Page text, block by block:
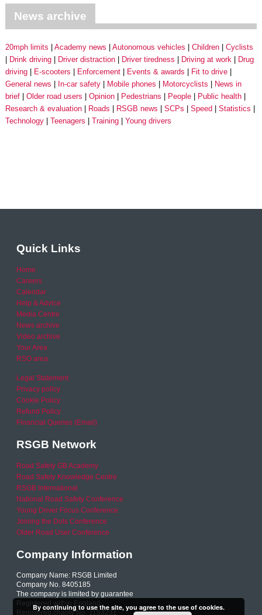
News archive
20mph limits Academy news Autonomous vehicles Children
Cyclists
Drink driving
Driver distraction Driver tiredness Driving at work
Drug
driving
E-scooters Enforcement Events & awards
Fit to drive
General news
In-car safety Mobile phones Motorcyclists
News in
brief
Older road users Opinion Pedestrians People
Public health
Research & evaluation
Roads RSGB news SCPs Speed
Statistics
Technology
Teenagers Training Young drivers
Quick Links
Home
Careers
Calendar
Help & Advice
Media Centre
News archive
Video archive
Your Area
RSO area
Legal Statement
Privacy policy
Cookie Policy
Refund Policy
Financial Queries (Email)
RSGB Network
Road Safety GB Academy
Road Safety Knowledge Centre
RSGB International
National Road Safety Conference
Young Driver Focus Conference
Joining the Dots Conference
Older Road User Conference
Company Information
Company Name: RSGB Limited
Company No. 8405185
The company is limited by guarantee
Registered within England
Registered charity No. 1153231
By continuing to use the site, you agree to the use of cookies.